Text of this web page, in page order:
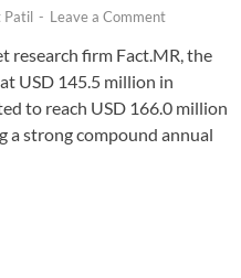
Patil - Leave a Comment
research firm Fact.MR, the
USD 145.5 million in
to reach USD 166.0 million
a strong compound annual